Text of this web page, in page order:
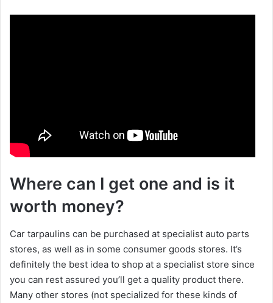
d
e
Where can I get one and is it
worth money?
Car tarpaulins can be purchased at specialist auto parts
stores, as well as in some consumer goods stores. It’s
definitely the best idea to shop at a specialist store since
you can rest assured you’ll get a quality product there.
Many other stores (not specialized for these kinds of